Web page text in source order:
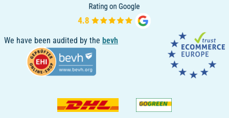
We have been audited by the bevh